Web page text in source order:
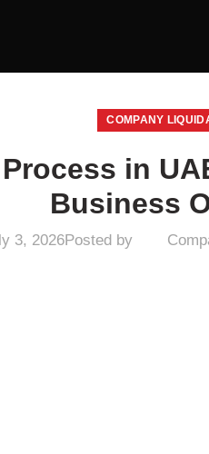
COMPANY
in
Business
3, 2026Posted by